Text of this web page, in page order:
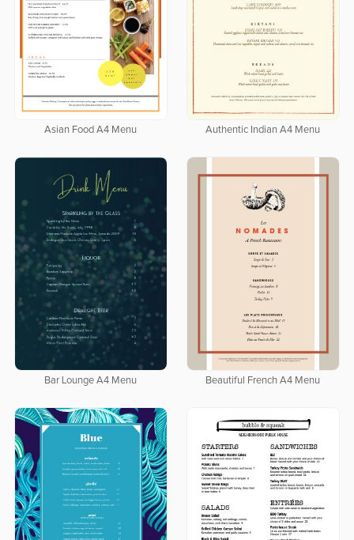
Asian Food A4 Menu Authentic Indian A4 Menu
Bar Lounge A4 Menu Beautiful French A4 Menu